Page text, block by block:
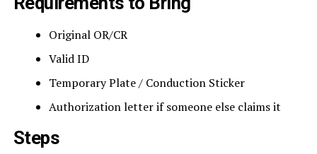
Original OR/CR
Valid ID
Temporary Plate / Conduction Sticker
Authorization letter if someone else claims it
Steps